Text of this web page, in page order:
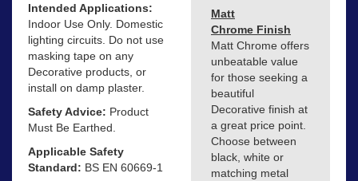
Intended Applications:
Indoor Use Only. Domestic
lighting circuits. Do not use
masking tape on any
Decorative products, or
install on damp plaster.
Safety Advice: Product
Must Be Earthed.
Applicable Safety
Standard: BS EN 60669-1
Matt
Chrome Finish
Matt Chrome offers
unbeatable value
for those seeking a
beautiful
Decorative finish at
a great price point.
Choose between
black, white or
matching metal